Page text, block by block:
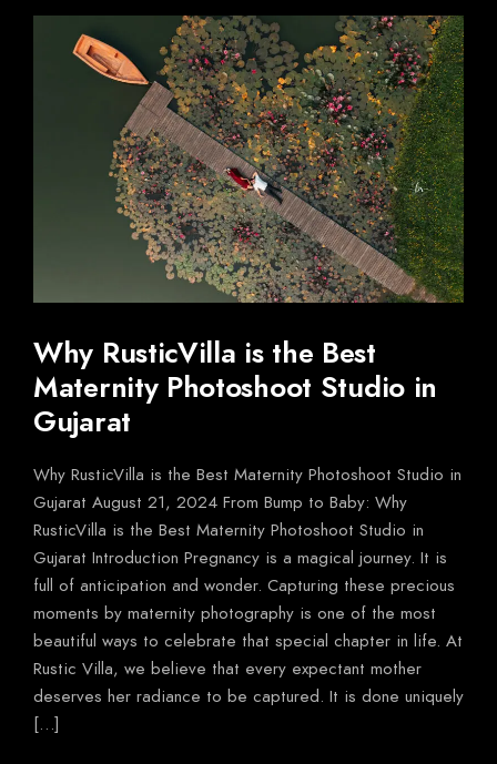
Why RusticVilla is the Best
Maternity Photoshoot Studio in
Gujarat
Why RusticVilla is the Best Maternity Photoshoot Studio in
Gujarat August 21, 2024 From Bump to Baby: Why
RusticVilla is the Best Maternity Photoshoot Studio in
Gujarat Introduction Pregnancy is a magical journey. It is
full of anticipation and wonder. Capturing these precious
moments by maternity photography is one of the most
beautiful ways to celebrate that special chapter in life. At
Rustic Villa, we believe that every expectant mother
deserves her radiance to be captured. It is done uniquely
[…]